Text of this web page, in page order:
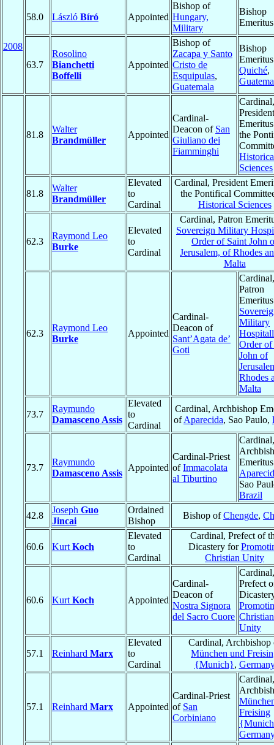
2008
58.0 László Bíró Appointed
Bishop of
Hungary,
Military
Bishop
Emeritus
63.7
Rosolino
Bianchetti
Boffelli
Appointed
Bishop of
Zacapa y Santo
Cristo de
Esquipulas,
Guatemala
Bishop
Quiché,
81.8
Walter
Brandmüller
Appointed
Cardinal-
Deacon of San
Giuliano dei
Fiamminghi
Cardinal,
President
the
Sciences
81.8
Walter
Brandmüller
Elevated
to
Cardinal
Cardinal, President
the Pontifical
Historical Sciences
62.3
Raymond Leo
Burke
Elevated
to
Cardinal
Cardinal, Patron
Sovereign Military
Order of Saint John
Jerusalem, of Rhodes
Malta
62.3
Raymond Leo
Burke
Appointed
Cardinal-
Deacon of
Sant’Agata de’
Goti
Cardinal,
Patron
Military
Order of
John of
Rhodes
Malta
73.7
Raymundo
Damasceno Assis
Elevated
to
Cardinal
Cardinal, Archbishop
ofAparecida, Sao Paulo,
73.7
Raymundo
Damasceno Assis
Appointed
Cardinal-Priest
ofImmacolata
al Tiburtino
Cardinal,
Sao
Brazil
42.8
Joseph Guo
Jincai
Ordained
Bishop
Bishop ofChengde,
60.6 Kurt Koch
Elevated
to
Cardinal
Cardinal, Prefect of
Dicastery for
Christian Unity
60.6 Kurt Koch Appointed
Cardinal-
Deacon of
Nostra Signora
del Sacro Cuore
Cardinal,
Prefect
Christian
Unity
57.1 Reinhard Marx
Elevated
to
Cardinal
Cardinal, Archbishop
München und
{Munich},
57.1 Reinhard Marx Appointed
Cardinal-Priest
of San
Corbiniano
Cardinal,
Freising